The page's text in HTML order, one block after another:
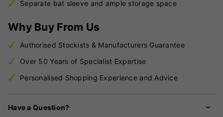
Separate bat sleeve and ample storage space
Why Buy From Us
Authorised Stockists & Manufacturers Guarantee
Over 50 Years of Specialist Expertise
Personalised Shopping Experience and Advice
Have a Question?